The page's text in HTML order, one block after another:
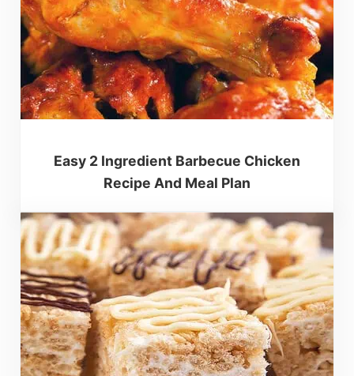
Easy 2 Ingredient Barbecue Chicken
Recipe And Meal Plan